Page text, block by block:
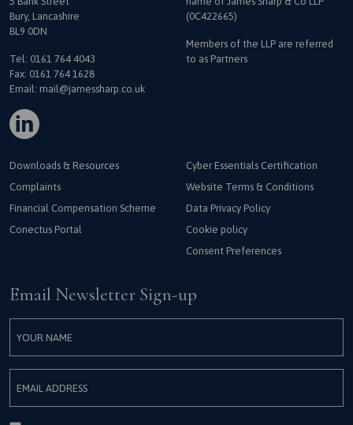
Bury, Lancashire
BL9 0DN
Tel: 0161 764 4043
Fax: 0161 764 1628
Email: mail@jamessharp.co.uk
(0C422665)
Members of the LLP are referred
to as Partners
Downloads & Resources
Complaints
Financial Compensation Scheme
Conectus Portal
Cyber Essentials Certification
Website Terms & Conditions
Data Privacy Policy
Cookie policy
Consent Preferences
Email Newsletter Sign-up